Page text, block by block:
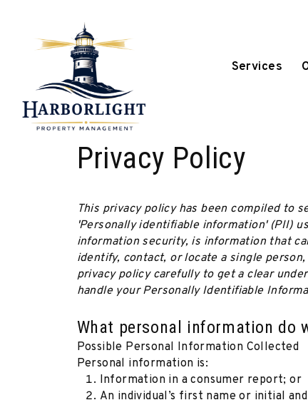
Skip to main content
Services
Privacy Policy
This privacy policy has been compiled to
'Personally identifiable information' (PII)
information security, is information that
identify, contact, or locate a single
privacy policy carefully to get a clear
handle your Personally Identifiable
What personal information do
Possible Personal Information Collected
Personal information is:
Information in a consumer report; or
An individual’s first name or initial